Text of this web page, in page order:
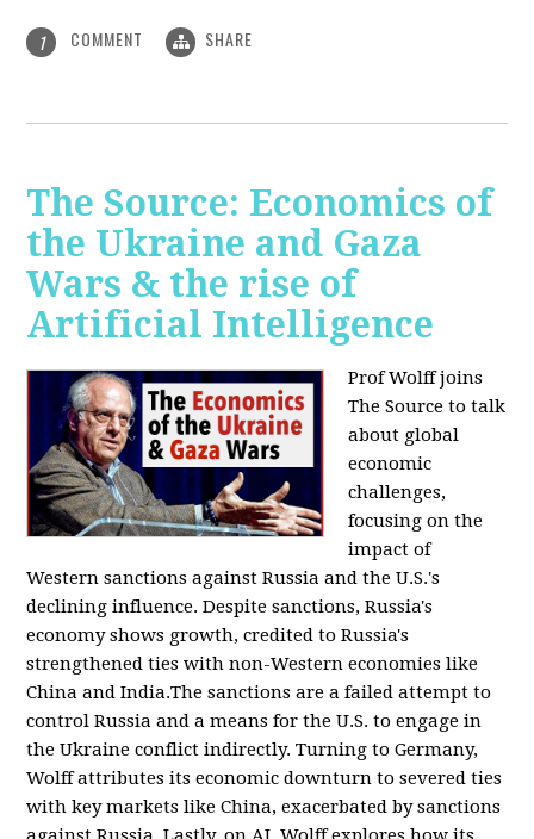
1 COMMENT SHARE
The Source: Economics of
the Ukraine and Gaza
Wars & the rise of
Artificial Intelligence
Prof Wolff joins
The Source to talk
about global
economic
challenges,
focusing on the
impact of
Western sanctions against Russia and the U.S.'s
declining influence. Despite sanctions, Russia's
economy shows growth, credited to Russia's
strengthened ties with non-Western economies like
China and India.The sanctions are a failed attempt to
control Russia and a means for the U.S. to engage in
the Ukraine conflict indirectly. Turning to Germany,
Wolff attributes its economic downturn to severed ties
with key markets like China, exacerbated by sanctions